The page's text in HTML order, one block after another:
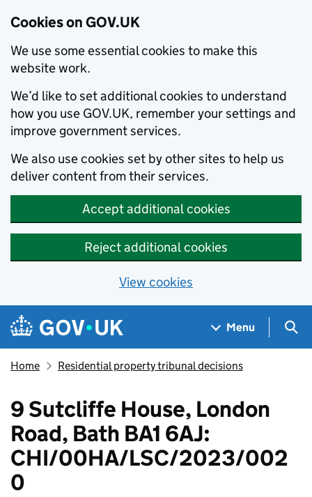
Cookies on GOV.UK
We use some essential cookies to make this
website work.
We’d like to set additional cookies to understand
how you use GOV.UK, remember your settings and
improve government services.
We also use cookies set by other sites to help us
deliver content from their services.
Accept additional cookies
Reject additional cookies
View cookies
Skip to main content
Navigation menu
Menu
Home Residential property tribunal decisions
9 Sutcliffe House, London
Road, Bath BA1 6AJ:
CHI/00HA/LSC/2023/002
0